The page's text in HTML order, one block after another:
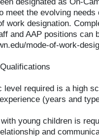
meet the evolving
work designation.
and AAP positions can
mode-of-work-
level required is a high
(years and
young children is
and